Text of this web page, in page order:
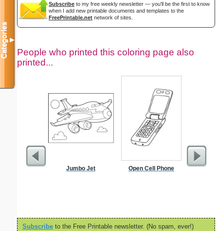
Subscribe to my free weekly newsletter — you'll be the first to know
when I add new printable documents and templates to the
FreePrintable.net network of sites.
People who printed this coloring page also
printed...
Jumbo Jet Open Cell Phone
Subscribe to the Free Printable newsletter. (No spam, ever!)
Categories▼